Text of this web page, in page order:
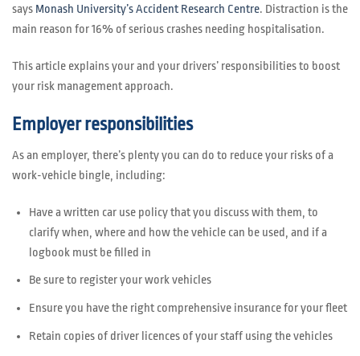
says Monash University’s Accident Research Centre. Distraction is the
main reason for 16% of serious crashes needing hospitalisation.
This article explains your and your drivers’ responsibilities to boost
your risk management approach.
Employer responsibilities
As an employer, there’s plenty you can do to reduce your risks of a
work-vehicle bingle, including:
Have a written car use policy that you discuss with them, to
clarify when, where and how the vehicle can be used, and if a
logbook must be filled in
Be sure to register your work vehicles
Ensure you have the right comprehensive insurance for your fleet
Retain copies of driver licences of your staff using the vehicles